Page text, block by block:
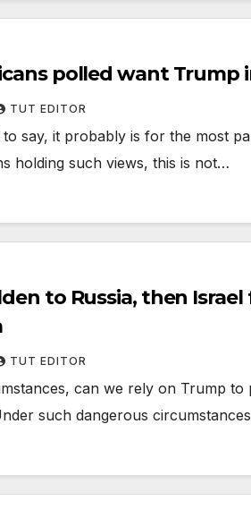
polled want Trump
TUT EDITOR
say, it probably is for the most
holding such views, this is not…
to Russia, then
TUT EDITOR
can we rely on Trump
such dangerous